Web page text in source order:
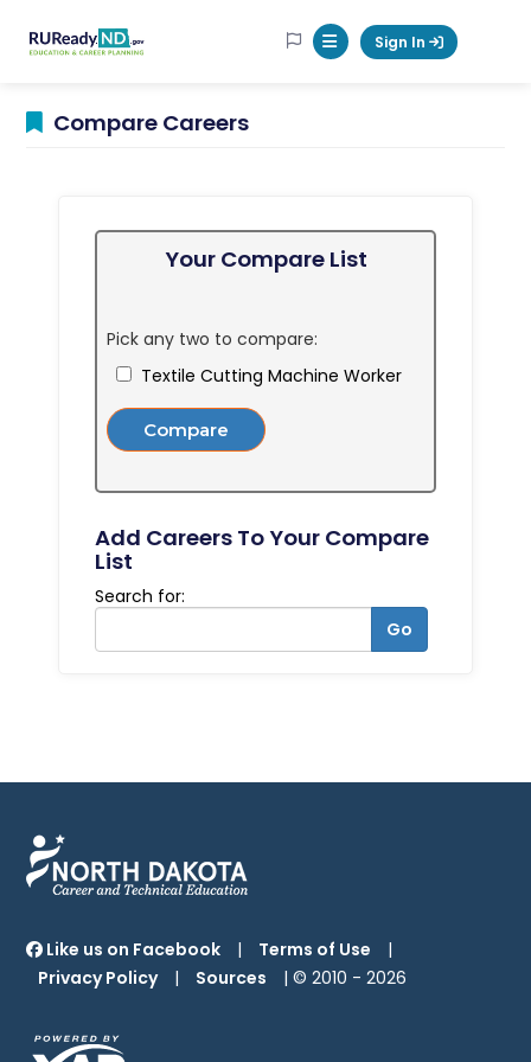
RUReadyND
Mobile Menu Button
Sign In
Compare Careers
Your Compare List
Pick any two to compare:
Textile Cutting Machine Worker
Compare
Add Careers To Your Compare
List
Search for:
Go
Like us on Facebook | Terms of Use
|
Privacy Policy
| Sources | © 2010 -2026